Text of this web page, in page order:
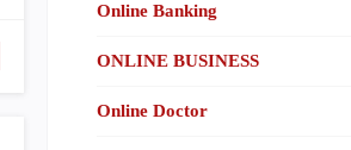
Online Banking
ONLINE BUSINESS
Online Doctor